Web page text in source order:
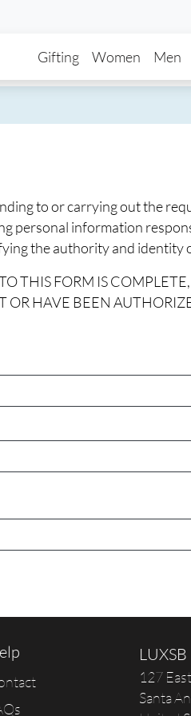
Main
Gifting Women Men
to or carrying out the
personal information
the authority and identity
THIS FORM IS
OR HAVE BEEN
LUXSB
127
Santa